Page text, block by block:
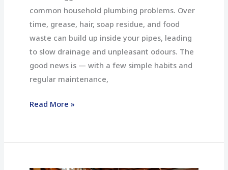
common household plumbing problems. Over
time, grease, hair, soap residue, and food
waste can build up inside your pipes, leading
to slow drainage and unpleasant odours. The
good news is — with a few simple habits and
regular maintenance,
Read More »